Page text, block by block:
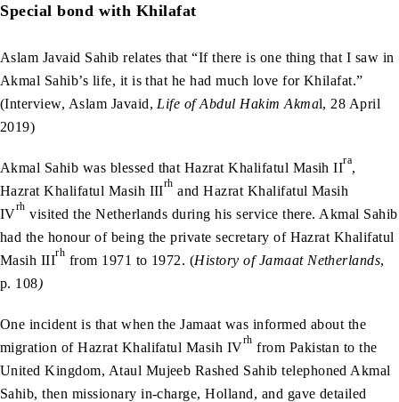
Special bond with Khilafat
Aslam Javaid Sahib relates that “If there is one thing that I saw in
Akmal Sahib’s life, it is that he had much love for Khilafat.”
(Interview, Aslam Javaid, Life of Abdul Hakim Akmal, 28 April
2019)
Akmal Sahib was blessed that Hazrat Khalifatul Masih IIra,
Hazrat Khalifatul Masih IIIrh and Hazrat Khalifatul Masih
IVrh visited the Netherlands during his service there. Akmal Sahib
had the honour of being the private secretary of Hazrat Khalifatul
Masih IIIrh from 1971 to 1972. (History of Jamaat Netherlands,
p. 108)
One incident is that when the Jamaat was informed about the
migration of Hazrat Khalifatul Masih IVrh from Pakistan to the
United Kingdom, Ataul Mujeeb Rashed Sahib telephoned Akmal
Sahib, then missionary in-charge, Holland, and gave detailed